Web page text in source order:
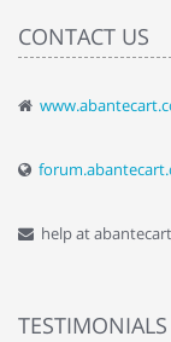
CONTACT US
help at
TESTIMONIALS